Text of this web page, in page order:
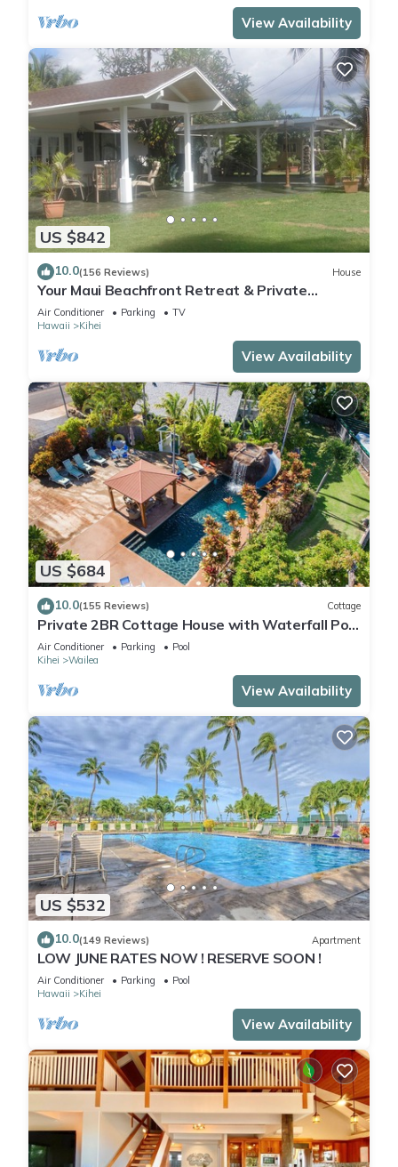
View Availability
US $842
10.0(156 Reviews) House
Your Maui Beachfront Retreat & Private
Observation Deck - PERMIT #STKM 2015/0003
Air Conditioner Parking
TV
Hawaii
Kihei
View Availability
US $684
10.0(155 Reviews) Cottage
Private 2BR Cottage House with Waterfall Pool
Maui Meadows Permitted
Air Conditioner Parking
Pool
Kihei
Wailea
View Availability
US $532
10.0(149 Reviews) Apartment
LOW JUNE RATES NOW ! RESERVE SOON !
Air Conditioner Parking
Pool
Hawaii
Kihei
View Availability